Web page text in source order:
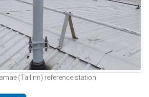
(Tallinn) reference station